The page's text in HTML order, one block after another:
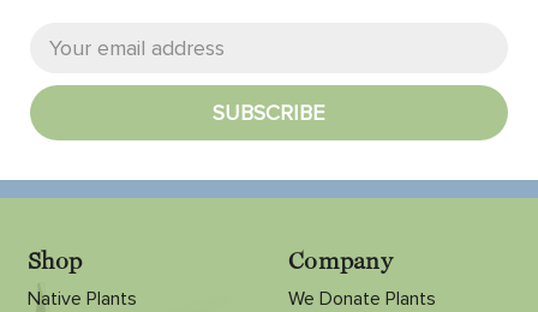
Shop
Native Plants
Company
We Donate Plants